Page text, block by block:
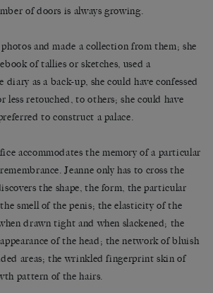
of doors is always growing.
and made a collection from them; she
of tallies or sketches, used a
diary as a back-up, she could have confessed
less retouched, to others; she could have
to construct a palace.
accommodates the memory of a particular
Jeanne only has to cross the
the shape, the form, the particular
smell of the penis; the elasticity of the
drawn tight and when slackened; the
of the head; the network of bluish
areas; the wrinkled fingerprint skin of
pattern of the hairs.